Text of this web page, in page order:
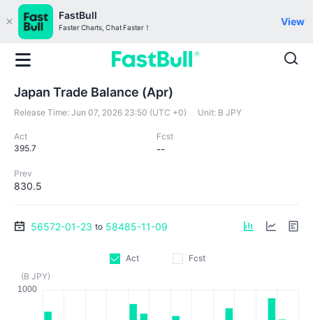
FastBull
Faster Charts, Chat Faster！
View
Japan Trade Balance (Apr)
Release Time: Jun 07, 2026 23:50 (UTC +0) Unit: B JPY
Act
395.7
Fcst
--
Prev
830.5
56572-01-23 to 58485-11-09
Act
Fcst
(B JPY)